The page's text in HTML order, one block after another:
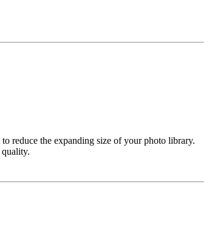
reduce the expanding size of your photo library.